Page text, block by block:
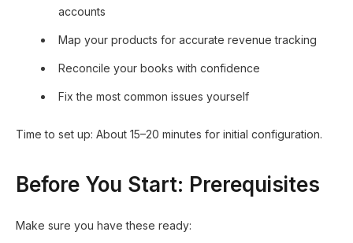
accounts
Map your products for accurate revenue tracking
Reconcile your books with confidence
Fix the most common issues yourself
Time to set up: About 15–20 minutes for initial configuration.
Before You Start: Prerequisites
Make sure you have these ready: